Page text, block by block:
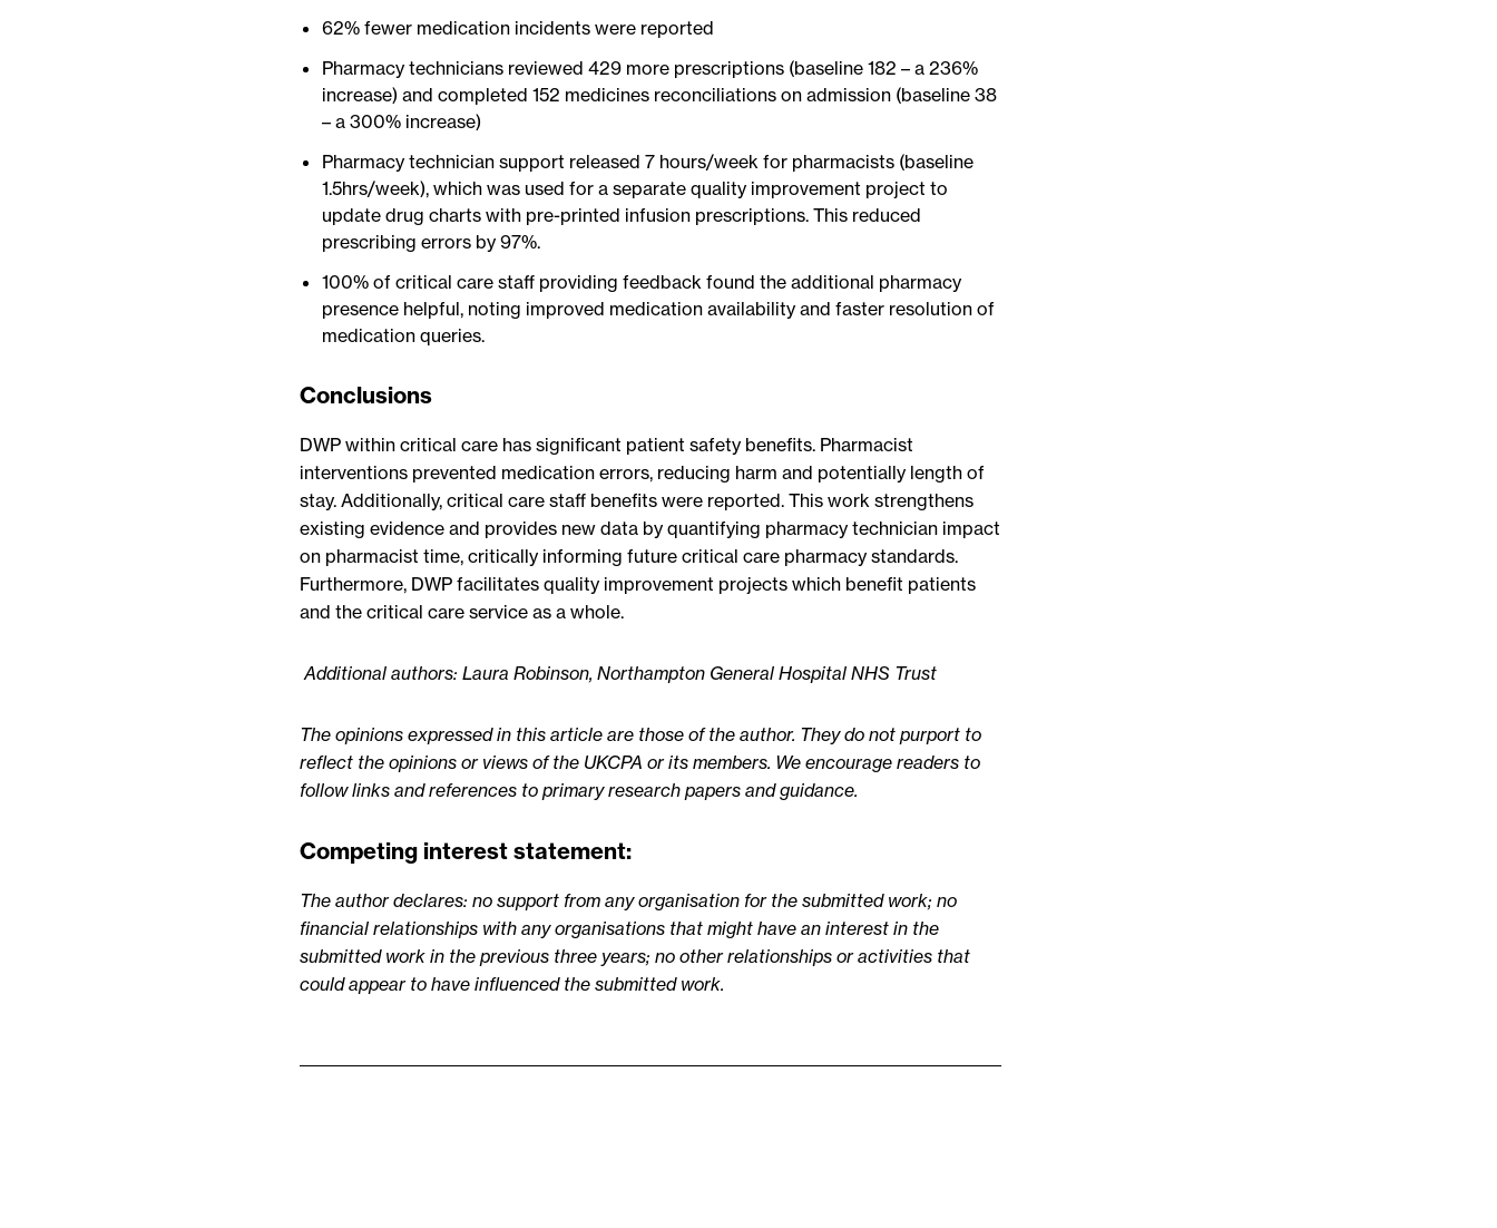
62% fewer medication incidents were reported
Pharmacy technicians reviewed 429 more prescriptions (baseline 182 – a 236%
increase) and completed 152 medicines reconciliations on admission (baseline 38
– a 300% increase)
Pharmacy technician support released 7 hours/week for pharmacists (baseline
1.5hrs/week), which was used for a separate quality improvement project to
update drug charts with pre-printed infusion prescriptions. This reduced
prescribing errors by 97%.
100% of critical care staff providing feedback found the additional pharmacy
presence helpful, noting improved medication availability and faster resolution of
medication queries.
Conclusions
DWP within critical care has significant patient safety benefits. Pharmacist
interventions prevented medication errors, reducing harm and potentially length of
stay. Additionally, critical care staff benefits were reported. This work strengthens
existing evidence and provides new data by quantifying pharmacy technician impact
on pharmacist time, critically informing future critical care pharmacy standards.
Furthermore, DWP facilitates quality improvement projects which benefit patients
and the critical care service as a whole.
Additional authors: Laura Robinson, Northampton General Hospital NHS Trust
The opinions expressed in this article are those of the author. They do not purport to
reflect the opinions or views of the UKCPA or its members. We encourage readers to
follow links and references to primary research papers and guidance.
Competing interest statement:
The author declares: no support from any organisation for the submitted work; no
financial relationships with any organisations that might have an interest in the
submitted work in the previous three years; no other relationships or activities that
could appear to have influenced the submitted work.